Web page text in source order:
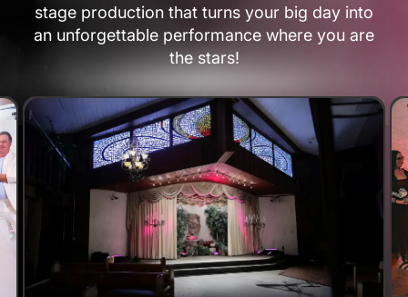
stage production that turns your big day into
an unforgettable performance where you are
the stars!